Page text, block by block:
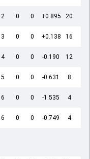
2 0 0 +0.895 20
3 0 0 +0.138 16
4 0 0 -0.190 12
5 0 0 -0.631 8
6 0 0 -1.535 4
6 0 0 -0.749 4